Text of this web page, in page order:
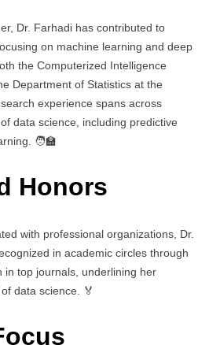
Dr. Farhadi has contributed to
on machine learning and deep
the Computerized Intelligence
Department of Statistics at the
experience spans across
data science, including predictive
🧑‍🏫
Honors
with professional organizations, Dr.
in academic circles through
in top journals, underlining her
data science. 🏅